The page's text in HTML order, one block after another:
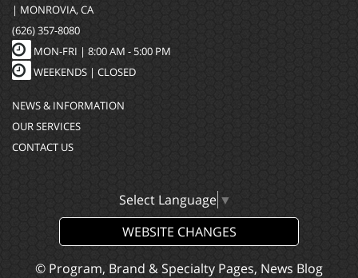
| MONROVIA, CA
(626) 357-8080
MON-FRI | 8:00 AM - 5:00 PM
WEEKENDS | CLOSED
NEWS & INFORMATION
OUR SERVICES
CONTACT US
Select Language ▼
WEBSITE CHANGES
© Program, Brand & Specialty Pages, News Blog